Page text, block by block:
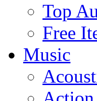
Top
Free
Music